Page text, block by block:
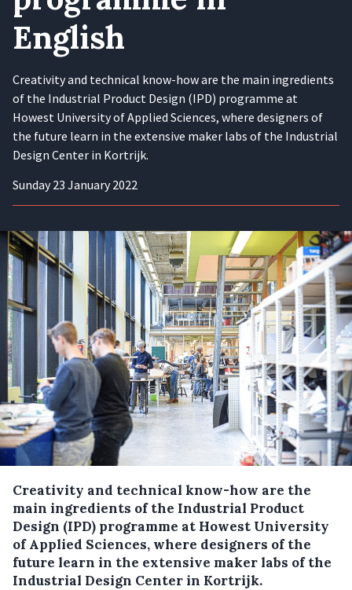
English
Creativity and technical know-how are the main ingredients
of the Industrial Product Design (IPD) programme at
Howest University of Applied Sciences, where designers of
the future learn in the extensive maker labs of the Industrial
Design Center in Kortrijk.
Sunday 23 January 2022
Creativity and technical know-how are the
main ingredients of the Industrial Product
Design (IPD) programme at Howest University
of Applied Sciences, where designers of the
future learn in the extensive maker labs of the
Industrial Design Center in Kortrijk.